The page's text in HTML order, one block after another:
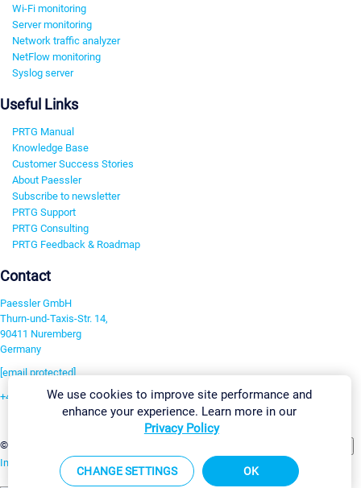
Wi-Fi monitoring
Server monitoring
Network traffic analyzer
NetFlow monitoring
Syslog server
Useful Links
PRTG Manual
Knowledge Base
Customer Success Stories
About Paessler
Subscribe to newsletter
PRTG Support
PRTG Consulting
PRTG Feedback & Roadmap
Contact
Paessler GmbH
Thurn-und-Taxis-Str. 14,
90411 Nuremberg
Germany
[email protected]
+49 911 93775-0
©2026 Paessler GmbH
Imprint Report Vulnerability Download & InstallSitemap
We use cookies to improve site performance and
enhance your experience. Learn more in our
Privacy Policy
CHANGE SETTINGS OK